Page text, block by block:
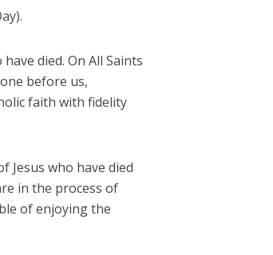
died. On All Saints
before us,
faith with fidelity
Jesus who have died
in the process of
of enjoying the